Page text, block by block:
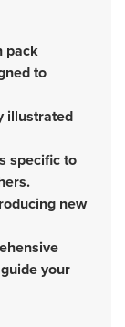
pack
to
illustrated
specific to
new
your